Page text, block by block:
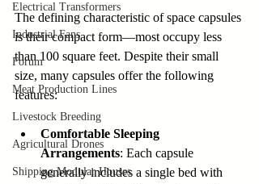
Electrical Transformers
Industrial Fans
Forum
Meat Production Lines
Livestock Breeding
Agricultural Drones
Shipping Modular Houses
The defining characteristic of space capsules
is their compact form—most occupy less
than 100 square feet. Despite their small
size, many capsules offer the following
features:
Comfortable Sleeping
Arrangements: Each capsule
generally includes a single bed with